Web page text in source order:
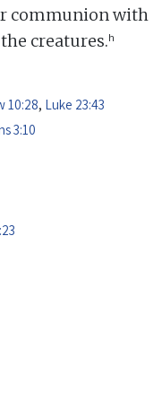
communion with
creatures.h
10:28, Luke 23:43
3:10